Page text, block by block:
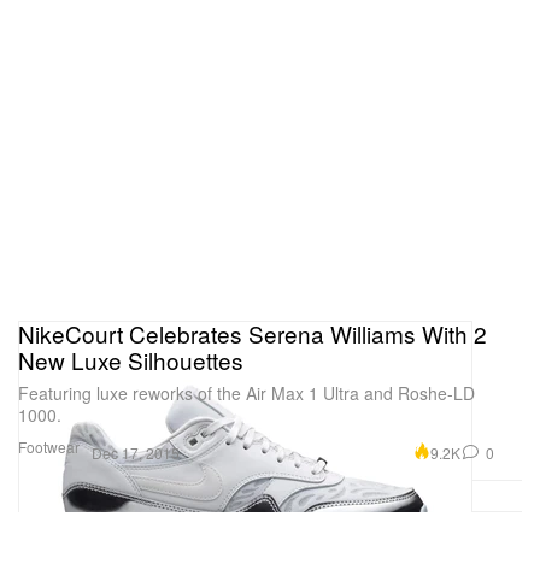
Footwear
NikeCourt Celebrates Serena Williams With 2
New Luxe Silhouettes
Featuring luxe reworks of the Air Max 1 Ultra and Roshe-LD
1000.
Dec 17, 2015 9.2K 0